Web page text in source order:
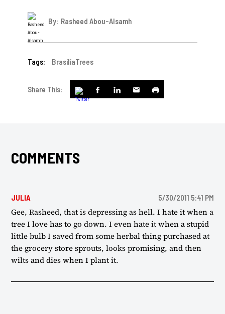
By: Rasheed Abou-Alsamh
Tags: BrasiliaTrees
Share This:
COMMENTS
JULIA 5/30/2011 5:41 PM
Gee, Rasheed, that is depressing as hell. I hate it when a
tree I love has to go down. I even hate it when a stupid
little bulb I saved from some herbal thing purchased at
the grocery store sprouts, looks promising, and then
wilts and dies when I plant it.